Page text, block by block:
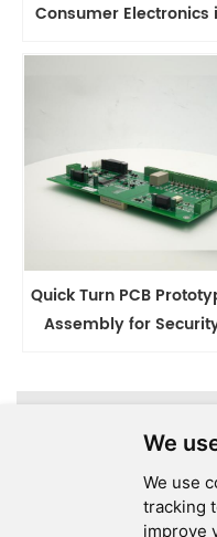
We
We use
tracking
improve
Consumer Electronics
Quick Turn PCB
Assembly for